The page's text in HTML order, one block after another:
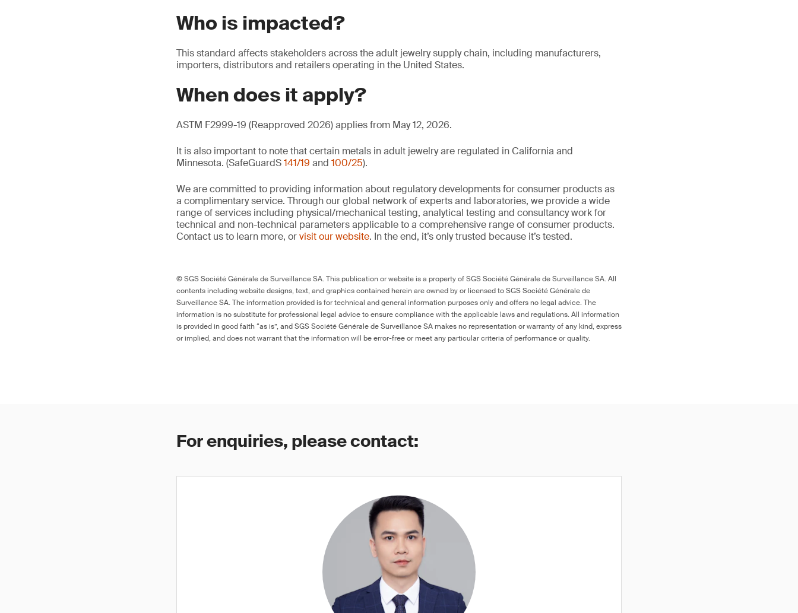
Who is impacted?
This standard affects stakeholders across the adult jewelry supply chain, including manufacturers,
importers, distributors and retailers operating in the United States.
When does it apply?
ASTM F2999-19 (Reapproved 2026) applies from May 12, 2026.
It is also important to note that certain metals in adult jewelry are regulated in California and
Minnesota. (SafeGuardS141/19 and 100/25).
We are committed to providing information about regulatory developments for consumer products as
a complimentary service. Through our global network of experts and laboratories, we provide a wide
range of services including physical/mechanical testing, analytical testing and consultancy work for
technical and non-technical parameters applicable to a comprehensive range of consumer products.
Contact us to learn more, orvisit our website. In the end, it’s only trusted because it’s tested.
© SGS Société Générale de Surveillance SA. This publication or website is a property of SGS Société Générale de Surveillance SA. All
contents including website designs, text, and graphics contained herein are owned by or licensed to SGS Société Générale de
Surveillance SA. The information provided is for technical and general information purposes only and offers no legal advice. The
information is no substitute for professional legal advice to ensure compliance with the applicable laws and regulations. All information
is provided in good faith “as is”, and SGS Société Générale de Surveillance SA makes no representation or warranty of any kind, express
or implied, and does not warrant that the information will be error-free or meet any particular criteria of performance or quality.
For enquiries, please contact: